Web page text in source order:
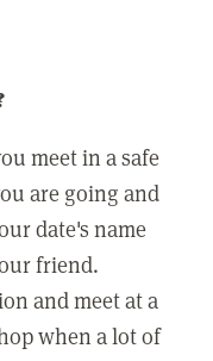
meet in a safe
are going and
date's name
friend.
and meet at a
when a lot of